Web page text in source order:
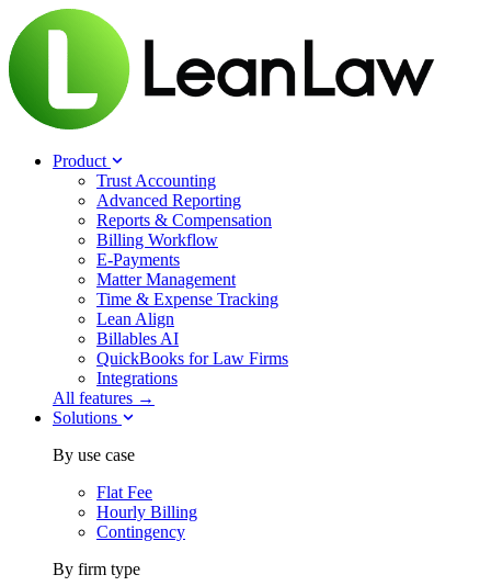
Product
Trust Accounting
Advanced Reporting
Reports & Compensation
Billing Workflow
E-Payments
Matter Management
Time & Expense Tracking
Lean Align
Billables AI
QuickBooks for Law Firms
Integrations
All features →
Solutions
By use case
Flat Fee
Hourly Billing
Contingency
By firm type